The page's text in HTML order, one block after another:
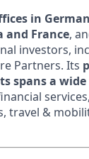
in
and France,
investors,
Partners. Its
spans a wide
services,
travel &